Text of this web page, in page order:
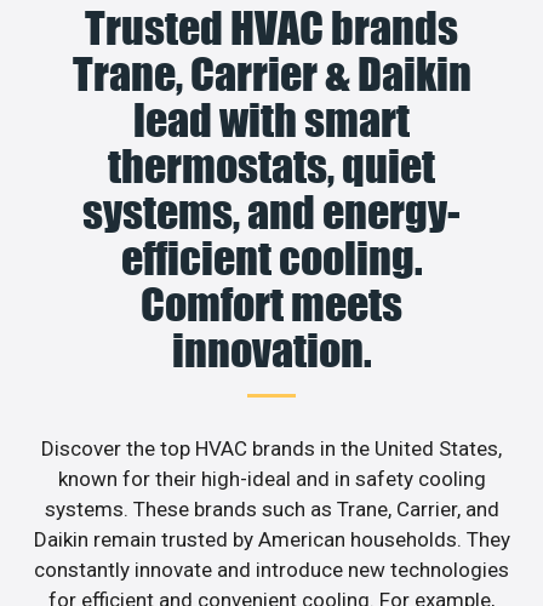
Trusted HVAC brands
Trane, Carrier & Daikin
lead with smart
thermostats, quiet
systems, and energy-
efficient cooling.
Comfort meets
innovation.
Discover the top HVAC brands in the United States,
known for their high-ideal and in safety cooling
systems. These brands such as Trane, Carrier, and
Daikin remain trusted by American households. They
constantly innovate and introduce new technologies
for efficient and convenient cooling. For example,